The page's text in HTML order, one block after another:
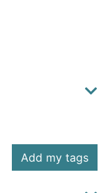
Add my tags